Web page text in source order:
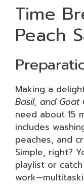
Time
Peach
Making a
Basil, and Goat
need about 15
includes
peaches, and
Simple, right?
playlist or